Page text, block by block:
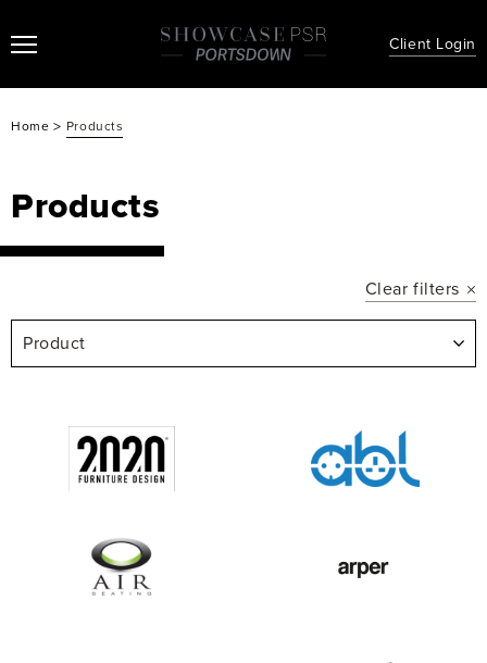
Client Login
Home > Products
Products
Clear filters
Product